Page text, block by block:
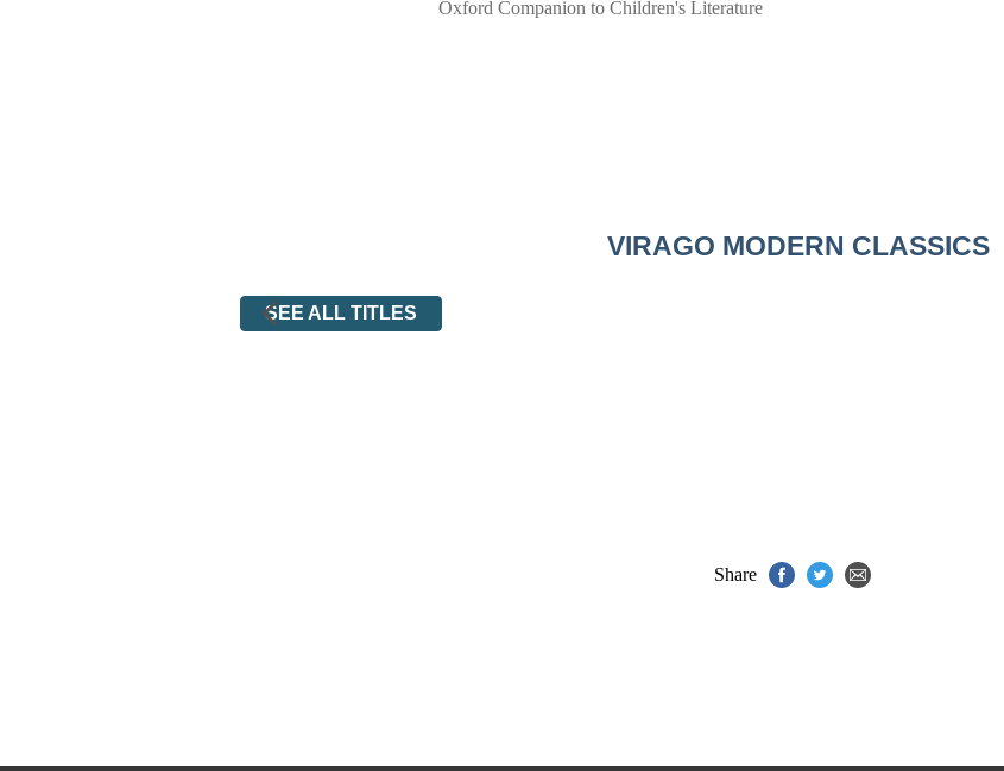
Oxford Companion to Children's Literature
VIRAGO MODERN CLASSICS
SEE ALL TITLES
Share